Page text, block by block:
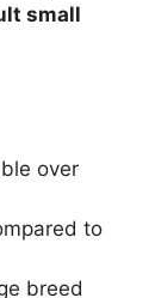
small
over
to
breed